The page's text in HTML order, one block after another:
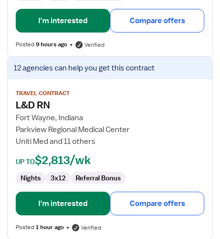
I'm interested Compare offers
Posted9 hours ago Verified
View
job
for
L&D
RN
12 agenciescan help you get this contract
TRAVEL CONTRACT
L&D RN
Fort Wayne, Indiana
Parkview Regional Medical Center
Uniti Med and 11 others
UP TO$2,813/wk
Nights 3x12 Referral Bonus
I'm interested Compare offers
Posted1 hour ago Verified